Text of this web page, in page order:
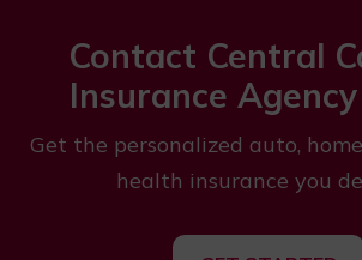
Contact Central
Insurance
Get the personalized auto,
health insurance you